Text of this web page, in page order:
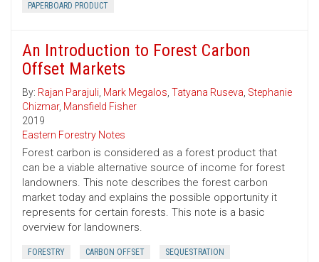
PAPERBOARD PRODUCT
An Introduction to Forest Carbon
Offset Markets
By: Rajan Parajuli, Mark Megalos, Tatyana Ruseva, Stephanie
Chizmar, Mansfield Fisher
2019
Eastern Forestry Notes
Forest carbon is considered as a forest product that
can be a viable alternative source of income for forest
landowners. This note describes the forest carbon
market today and explains the possible opportunity it
represents for certain forests. This note is a basic
overview for landowners.
FORESTRY CARBON OFFSET SEQUESTRATION